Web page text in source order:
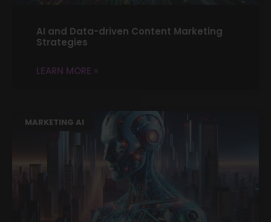
AI and Data-driven Content Marketing
Strategies
LEARN MORE »
MARKETING AI